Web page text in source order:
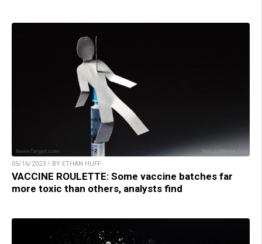
05/16/2023 / BY ETHAN HUFF
VACCINE ROULETTE: Some vaccine batches far
more toxic than others, analysts find